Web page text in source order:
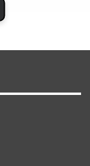
Shut," he